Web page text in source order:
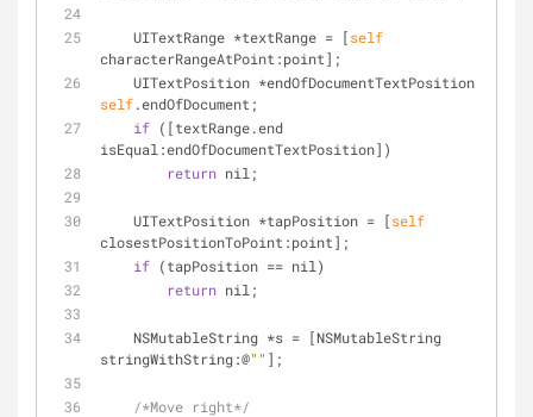
    UITextRange
*textRange = [self
characterRangeAtPoint:point];
    UITextPosition
*endOfDocumentTextPosition
self.endOfDocument;
if ([textRange.end
isEqual:endOfDocumentTextPosition])
return nil;
    UITextPosition
*tapPosition = [self
closestPositionToPoint:point];
if (tapPosition == nil)
return nil;
    NSMutableString
*s = [NSMutableString
stringWithString:@"" ];
/*Move right*/